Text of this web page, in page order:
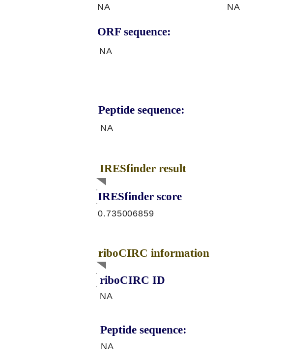
NA NA
ORF sequence:
NA
Peptide sequence:
NA
IRESfinder result
IRESfinder score
0.735006859
riboCIRC information
riboCIRC ID
NA
Peptide sequence:
NA